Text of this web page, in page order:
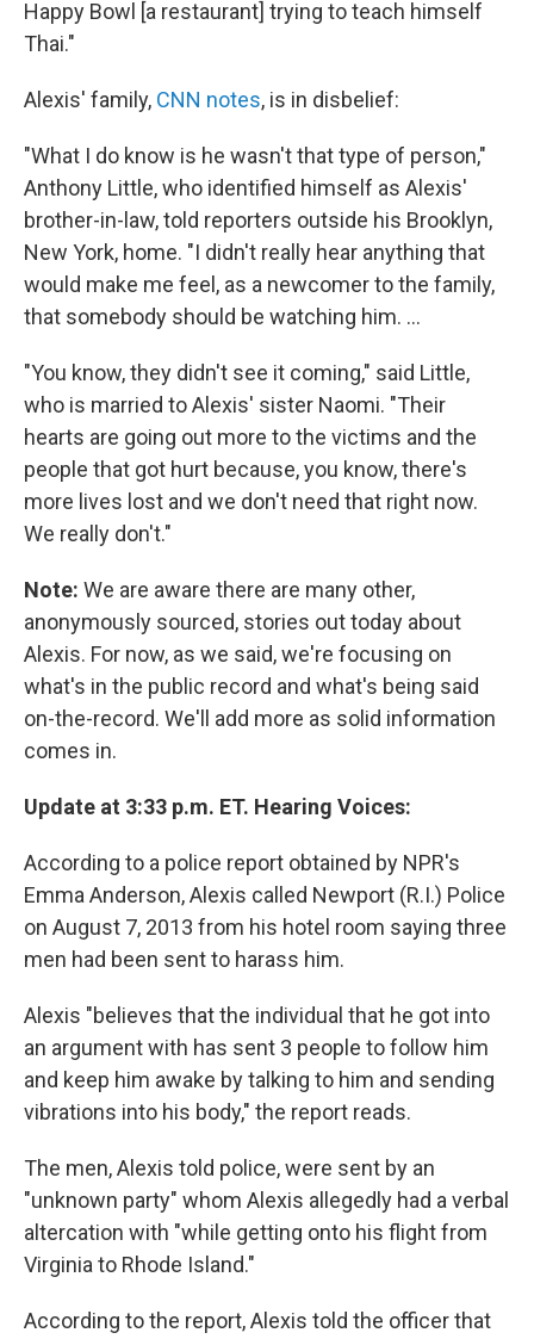
Happy Bowl [a restaurant] trying to teach himself
Thai."
Alexis' family, CNN notes, is in disbelief:
"What I do know is he wasn't that type of person,"
Anthony Little, who identified himself as Alexis'
brother-in-law, told reporters outside his Brooklyn,
New York, home. "I didn't really hear anything that
would make me feel, as a newcomer to the family,
that somebody should be watching him. ...
"You know, they didn't see it coming," said Little,
who is married to Alexis' sister Naomi. "Their
hearts are going out more to the victims and the
people that got hurt because, you know, there's
more lives lost and we don't need that right now.
We really don't."
Note: We are aware there are many other,
anonymously sourced, stories out today about
Alexis. For now, as we said, we're focusing on
what's in the public record and what's being said
on-the-record. We'll add more as solid information
comes in.
Update at 3:33 p.m. ET. Hearing Voices:
According to a police report obtained by NPR's
Emma Anderson, Alexis called Newport (R.I.) Police
on August 7, 2013 from his hotel room saying three
men had been sent to harass him.
Alexis "believes that the individual that he got into
an argument with has sent 3 people to follow him
and keep him awake by talking to him and sending
vibrations into his body," the report reads.
The men, Alexis told police, were sent by an
"unknown party" whom Alexis allegedly had a verbal
altercation with "while getting onto his flight from
Virginia to Rhode Island."
According to the report, Alexis told the officer that